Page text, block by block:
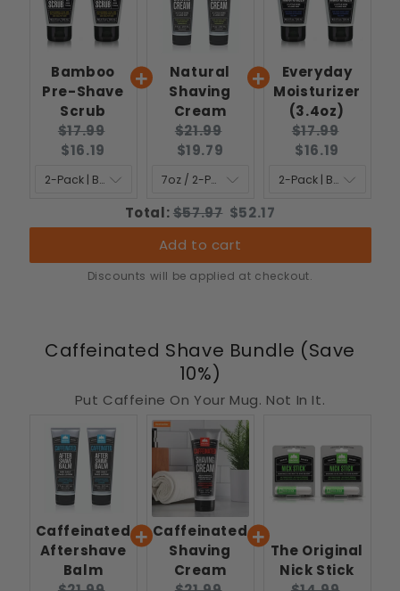
Bamboo
Pre-Shave
Scrub
Original
price:
$17.99
$16.19
Natural
Shaving
Cream
Original
price:
$21.99
$19.79
Everyday
Moisturizer
(3.4oz)
Original
price:
$17.99
$16.19
Total:Original
price
$57.97 Discounted
price
$52.17
Add to cart
Discounts will be applied at checkout.
Caffeinated Shave Bundle (Save
10%)
Put Caffeine On Your Mug. Not In It.
Caffeinated
Aftershave
Balm
Caffeinated
Shaving
Cream
The Original
Nick Stick